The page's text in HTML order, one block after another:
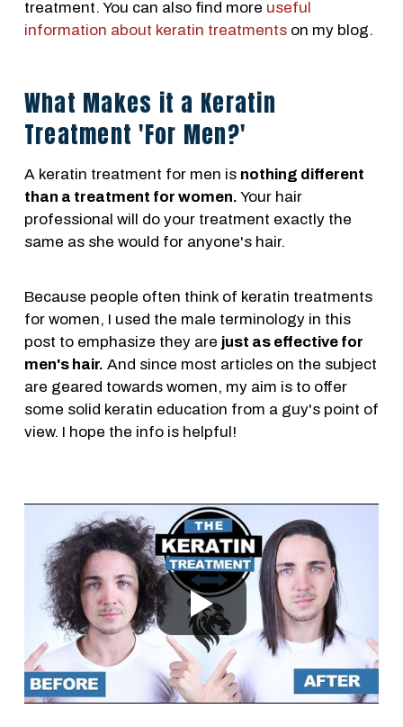
treatment. You can also find more useful
information about keratin treatmentson my blog.
What Makes it a Keratin
Treatment 'For Men?'
A keratin treatment for men is nothing different
than a treatment for women. Your hair
professional will do your treatment exactly the
same as she would for anyone's hair.
Because people often think of keratin treatments
for women, I used the male terminology in this
post to emphasize they are just as effective for
men's hair. And since most articles on the subject
are geared towards women, my aim is to offer
some solid keratin education from a guy's point of
view. I hope the info is helpful!